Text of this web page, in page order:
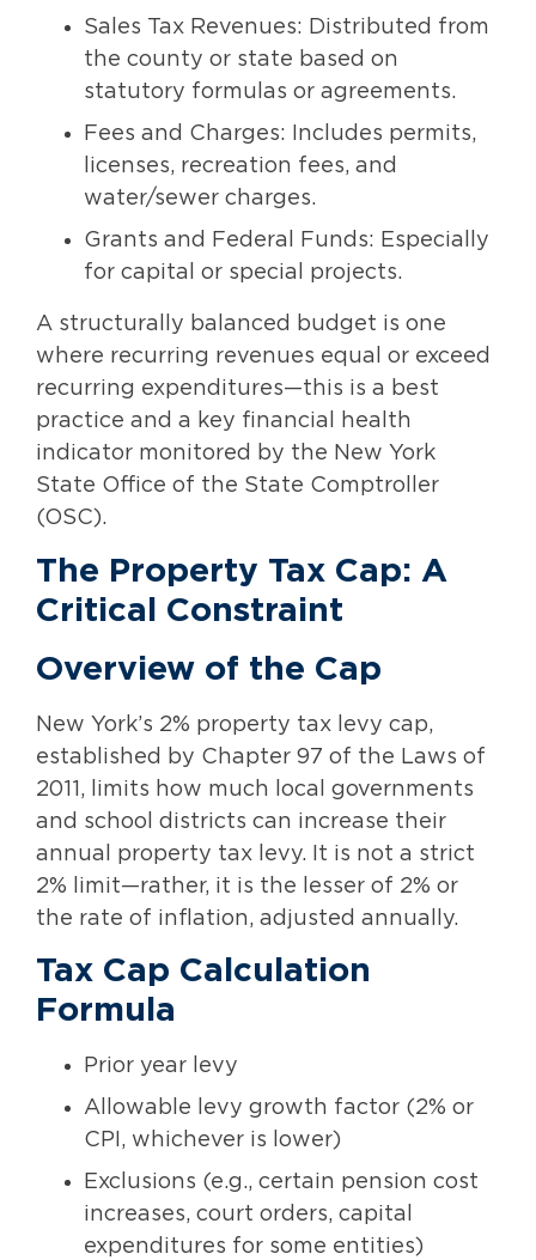
Sales Tax Revenues: Distributed from
the county or state based on
statutory formulas or agreements.
Fees and Charges: Includes permits,
licenses, recreation fees, and
water/sewer charges.
Grants and Federal Funds: Especially
for capital or special projects.
A structurally balanced budget is one
where recurring revenues equal or exceed
recurring expenditures—this is a best
practice and a key financial health
indicator monitored by the New York
State Office of the State Comptroller
(OSC).
The Property Tax Cap: A
Critical Constraint
Overview of the Cap
New York’s 2% property tax levy cap,
established by Chapter 97 of the Laws of
2011, limits how much local governments
and school districts can increase their
annual property tax levy. It is not a strict
2% limit—rather, it is the lesser of 2% or
the rate of inflation, adjusted annually.
Tax Cap Calculation
Formula
Prior year levy
Allowable levy growth factor (2% or
CPI, whichever is lower)
Exclusions (e.g., certain pension cost
increases, court orders, capital
expenditures for some entities)